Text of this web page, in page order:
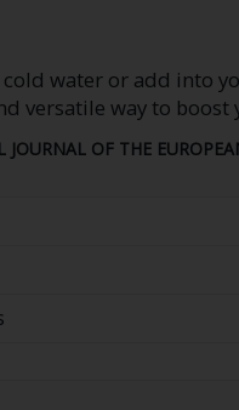
water or add into
versatile way to
JOURNAL OF THE